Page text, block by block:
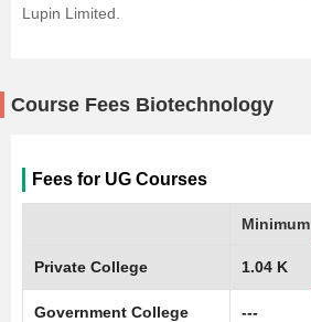
Lupin Limited.
Course Fees Biotechnology
Fees for UG Courses
Minimum
Private College 1.04 K
Government College ---